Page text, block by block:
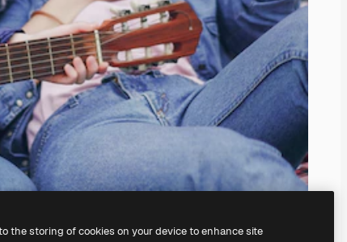
the storing of cookies on your device to enhance site